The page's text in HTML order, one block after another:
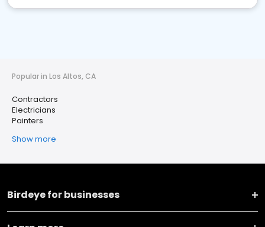
Popular in Los Altos, CA
Contractors
Electricians
Painters
Show more
Birdeye for businesses